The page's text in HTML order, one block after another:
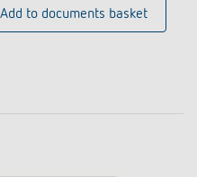
Add to documents basket